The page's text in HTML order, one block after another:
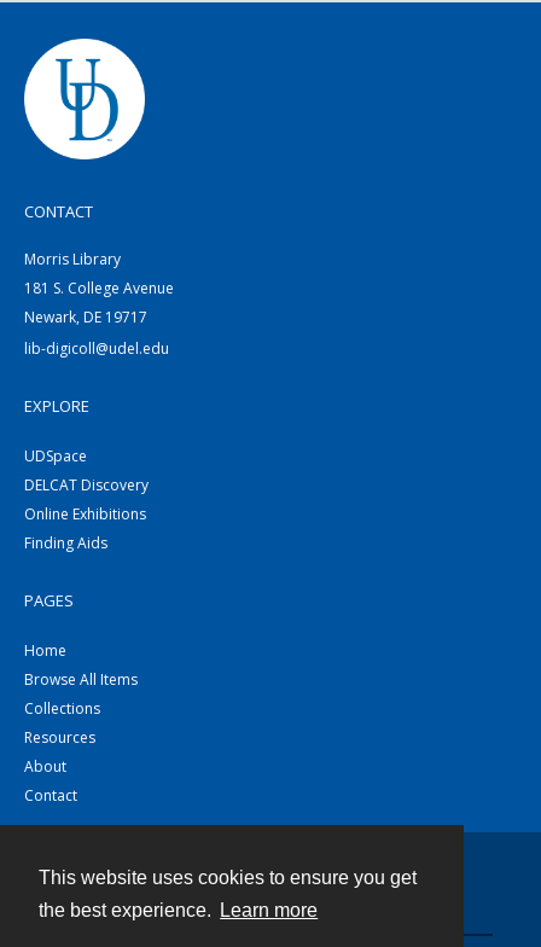
This website uses cookies to ensure you get
the best experience.
Learn more
CONTACT
Morris Library
181 S. College Avenue
Newark, DE 19717
lib-digicoll@udel.edu
EXPLORE
UDSpace
DELCAT Discovery
Online Exhibitions
Finding Aids
PAGES
Home
Browse All Items
Collections
Resources
About
Contact